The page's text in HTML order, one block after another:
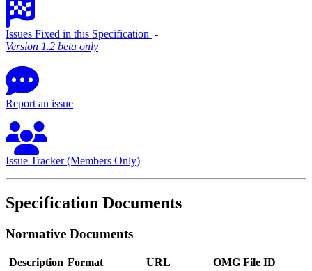
Issues Fixed in this Specification ‐
Version 1.2 beta only
Report an issue
Issue Tracker (Members Only)
Specification Documents
Normative Documents
Description Format URL
OMG File ID